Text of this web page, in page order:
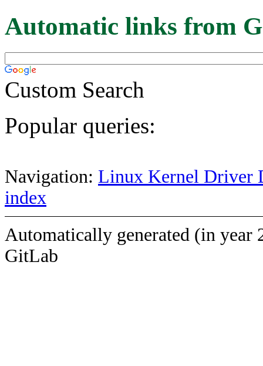
Automatic links from
Custom Search
Popular queries:
Navigation: Linux Kernel Driver
index
Automatically generated (in year
GitLab